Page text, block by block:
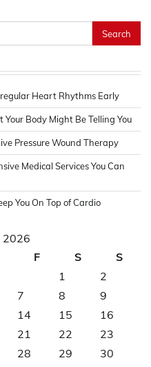
Heart Rhythms Early
Your Body Might Be Telling You
Pressure Wound Therapy
Medical Services You Can
You On Top of Cardio
2026
F S
S
1
2
7 8
9
14 15
16
21 22
23
28 29
30